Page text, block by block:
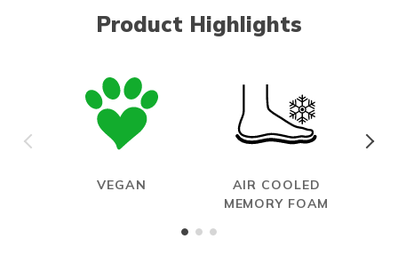
Product Highlights
VEGAN
AIR COOLED
MEMORY FOAM